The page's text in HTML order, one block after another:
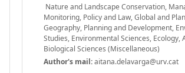
Nature and Landscape Conservation,
Monitoring, Policy and Law, Global and
Geography, Planning and Development,
Studies, Environmental Sciences, Ecology,
Biological Sciences (Miscellaneous)
Author's mail:aitana.delavarga@urv.cat